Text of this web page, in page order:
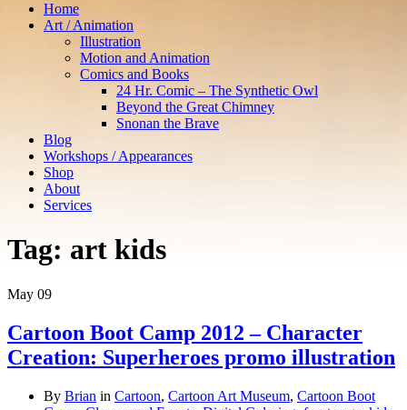
Home
Art / Animation
Illustration
Motion and Animation
Comics and Books
24 Hr. Comic – The Synthetic Owl
Beyond the Great Chimney
Snonan the Brave
Blog
Workshops / Appearances
Shop
About
Services
Tag: art kids
May 09
Cartoon Boot Camp 2012 – Character
Creation: Superheroes promo illustration
By Brian in Cartoon, Cartoon Art Museum, Cartoon Boot